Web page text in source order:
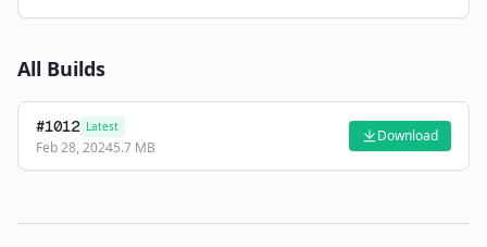
All Builds
#1012 Latest
Feb 28, 20245.7 MB
Download